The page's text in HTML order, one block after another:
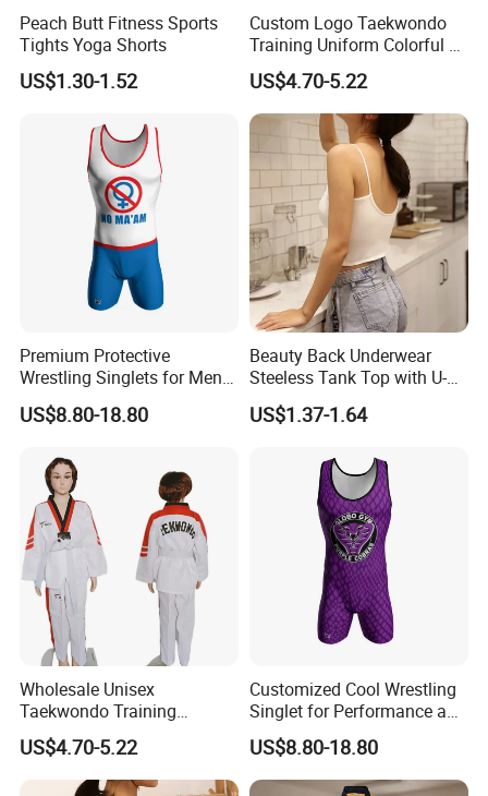
Peach Butt Fitness Sports
Tights Yoga Shorts
US$1.30-1.52
Custom Logo Taekwondo
Training Uniform Colorful V
Neck Dobok Wholesale
US$4.70-5.22
Premium Protective
Wrestling Singlets for Men -
Collegiate Style
US$8.80-18.80
Beauty Back Underwear
Steeless Tank Top with U-
Shaped Suspenders
US$1.37-1.64
Wholesale Unisex
Taekwondo Training
Uniform Custom Logo
Stripe for Martial Arts
Training
US$4.70-5.22
Customized Cool Wrestling
Singlet for Performance and
Style
US$8.80-18.80